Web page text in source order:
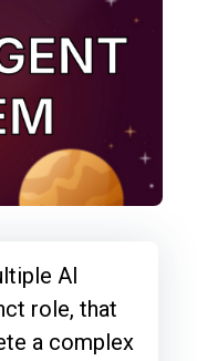
AI
role, that
a complex